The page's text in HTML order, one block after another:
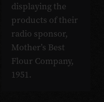
displaying the
products of their
radio sponsor,
Mother’s Best
Flour Company,
1951.